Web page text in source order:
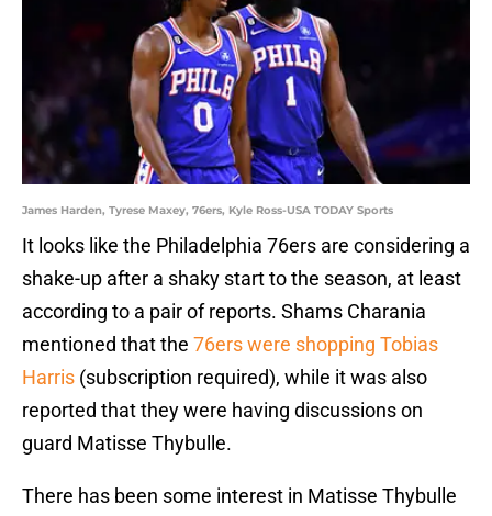
James Harden, Tyrese Maxey, 76ers, Kyle Ross-USA TODAY Sports
It looks like the Philadelphia 76ers are considering a
shake-up after a shaky start to the season, at least
according to a pair of reports. Shams Charania
mentioned that the 76ers were shopping Tobias
Harris (subscription required), while it was also
reported that they were having discussions on
guard Matisse Thybulle.
There has been some interest in Matisse Thybulle